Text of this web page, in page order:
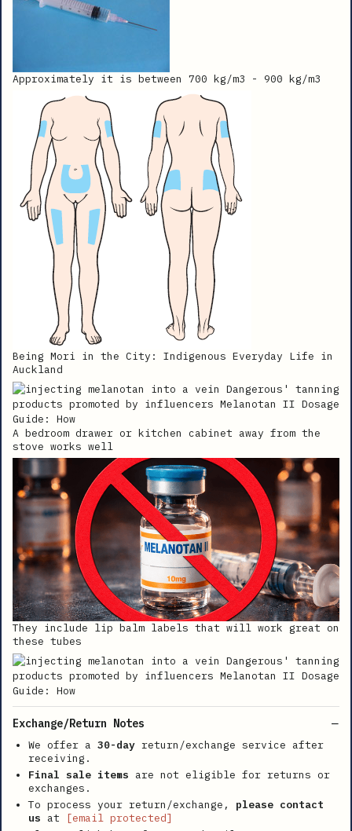
Approximately it is between 700 kg/m3 - 900 kg/m3
Being Mori in the City: Indigenous Everyday Life in
Auckland
A bedroom drawer or kitchen cabinet away from the
stove works well
They include lip balm labels that will work great on
these tubes
Exchange/Return Notes
We offer a 30-day return/exchange service after
receiving.
Final sale items are not eligible for returns or
exchanges.
To process your return/exchange, please contact
us at
[email protected]